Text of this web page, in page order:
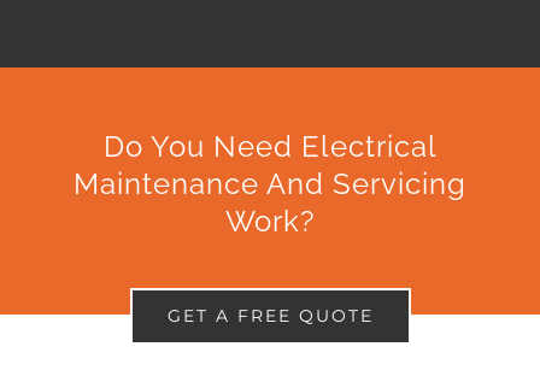
Do You Need Electrical
Maintenance And Servicing
Work?
GET A FREE QUOTE